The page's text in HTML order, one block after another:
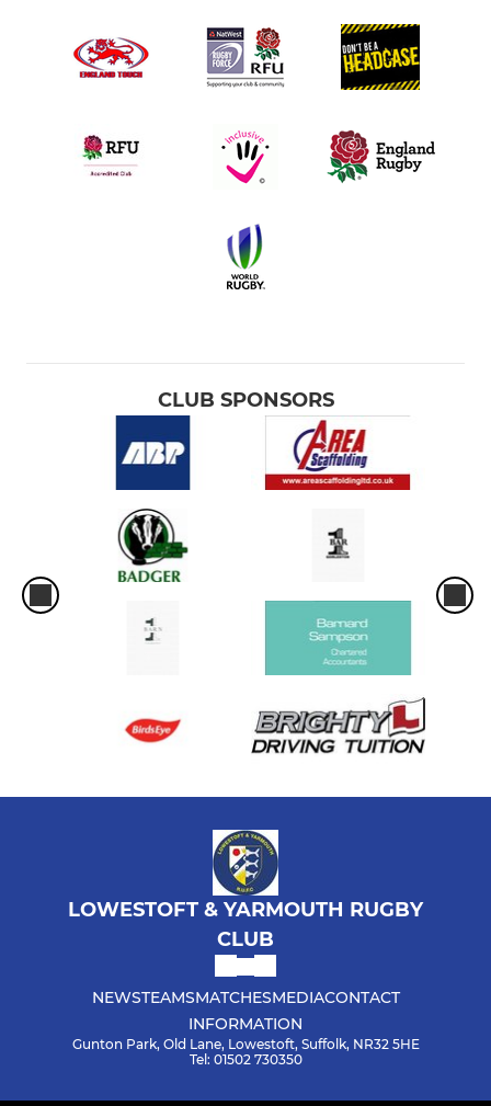
CLUB SPONSORS
LOWESTOFT & YARMOUTH RUGBY
CLUB
NEWSTEAMSMATCHESMEDIACONTACT
INFORMATION
Gunton Park, Old Lane, Lowestoft, Suffolk, NR32 5HE
Tel: 01502 730350